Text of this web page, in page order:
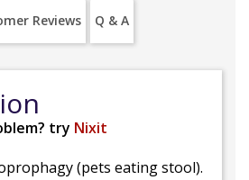
Reviews Q & A
try Nixit
(pets eating stool).